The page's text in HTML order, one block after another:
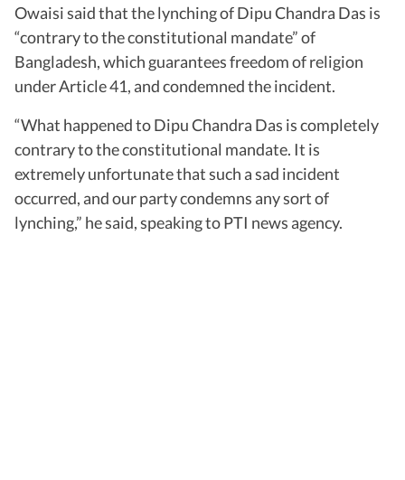
Owaisi said that the lynching of Dipu Chandra Das is
“contrary to the constitutional mandate” of
Bangladesh, which guarantees freedom of religion
under Article 41, and condemned the incident.
“What happened to Dipu Chandra Das is completely
contrary to the constitutional mandate. It is
extremely unfortunate that such a sad incident
occurred, and our party condemns any sort of
lynching,” he said, speaking to PTI news agency.